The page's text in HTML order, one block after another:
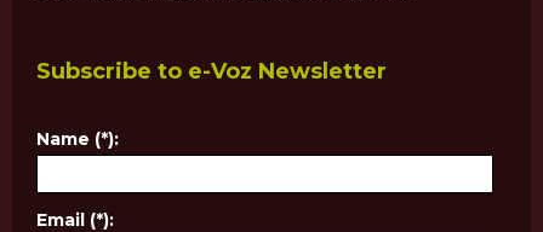
Subscribe to e-Voz Newsletter
Name (*):
Email (*):